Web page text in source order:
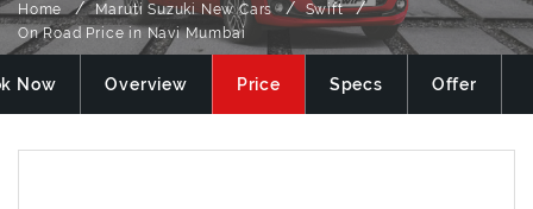
Home Maruti Suzuki New Cars
Swift
On Road Price in Navi Mumbai
Now Overview Price Specs Offer